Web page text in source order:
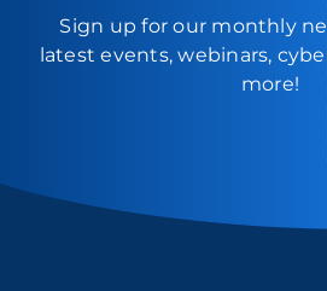
Sign up for our monthly
latest events, webinars,
more!